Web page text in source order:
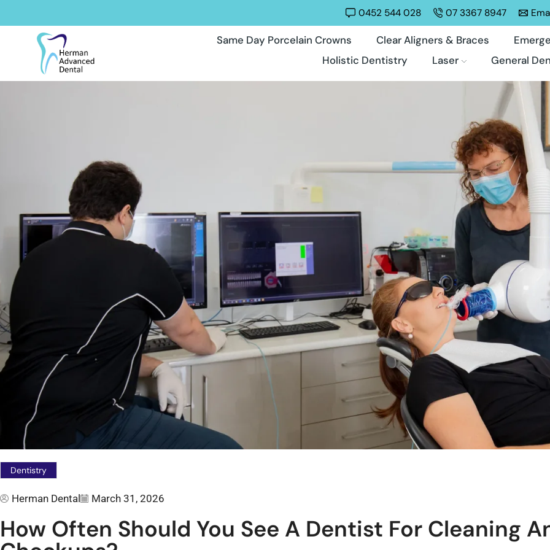
0452 544 028 07 3367 8947
Same Day Porcelain Crowns Clear Aligners & Braces
Holistic Dentistry
Laser General
Dentistry
Herman Dental March 31, 2026
How Often Should You See A Dentist For Cleaning